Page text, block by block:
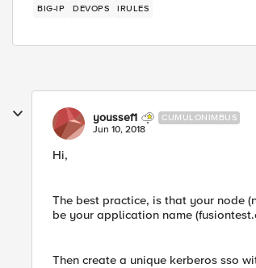
BIG-IP DEVOPS IRULES
youssef1 CUMULONIMBUS
Jun 10, 2018
Hi,
The best practice, is that your node
be your application name
Then create a unique kerberos sso